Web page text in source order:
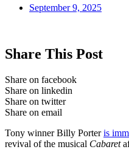
September 9, 2025
Share This Post
Share on facebook
Share on linkedin
Share on twitter
Share on email
Tony winner Billy Porteris
revival of the musical Cabaret